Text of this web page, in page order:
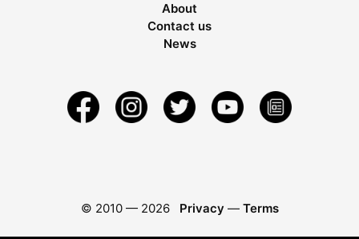
About
Contact us
News
© 2010 — 2026 Privacy — Terms